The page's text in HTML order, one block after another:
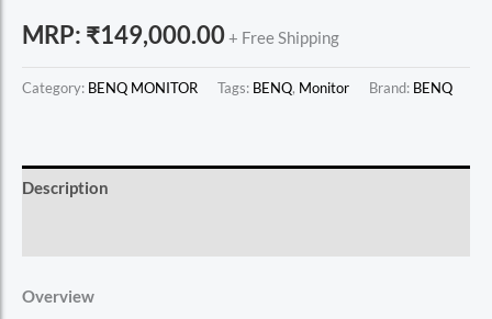
MRP: ₹149,000.00+ Free Shipping
Category: BENQ MONITOR Tags: BENQ, Monitor Brand: BENQ
Description
Overview